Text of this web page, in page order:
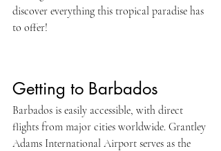
discover everything this tropical paradise has
to offer!
Getting to Barbados
Barbados is easily accessible, with direct
flights from major cities worldwide. Grantley
Adams International Airport serves as the